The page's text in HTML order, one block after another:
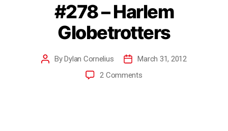
#278 – Harlem
Globetrotters
ByDylan Cornelius
March 31, 2012
2 Comments